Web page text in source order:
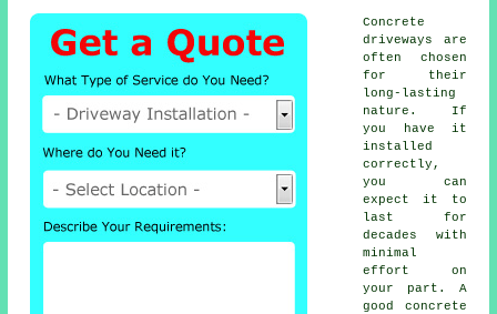
Concrete
driveways are
often chosen
for their
long-lasting
nature. If
you have it
installed
correctly,
you can
expect it to
last for
decades with
minimal
effort on
your part. A
good concrete